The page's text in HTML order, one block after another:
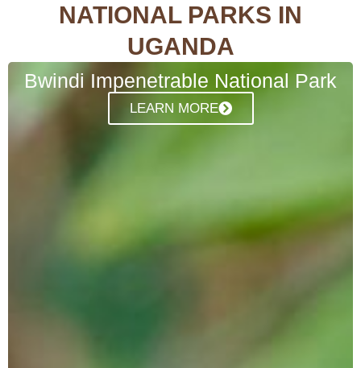
NATIONAL PARKS IN
UGANDA
Bwindi Impenetrable National Park
LEARN MORE